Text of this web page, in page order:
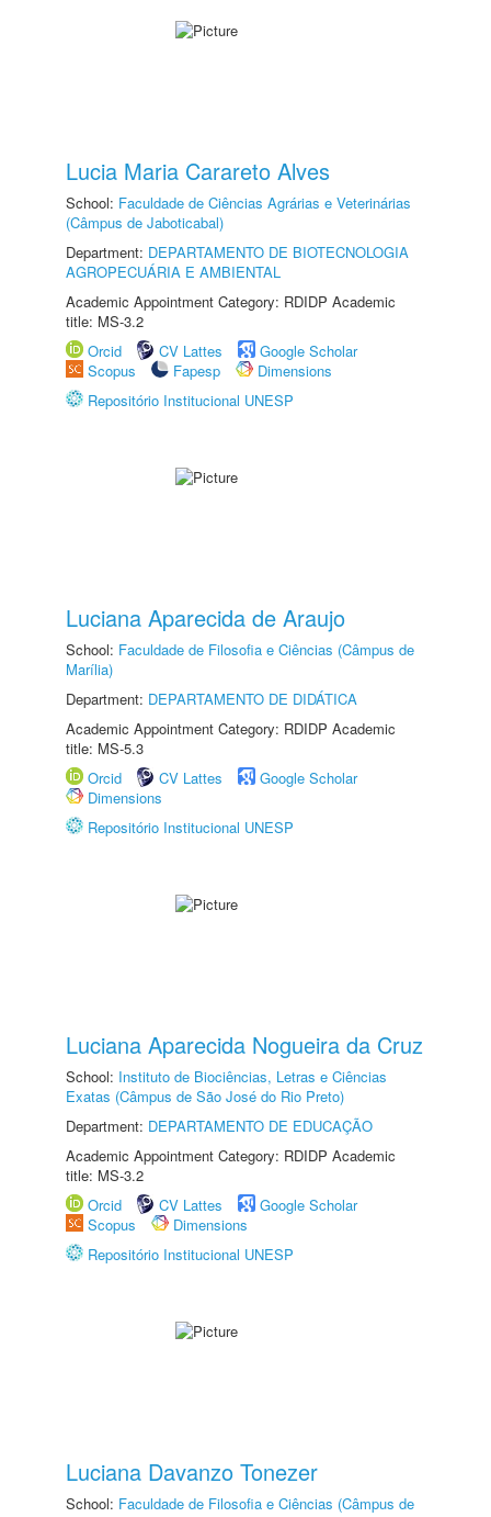
Lucia Maria Carareto Alves
School: Faculdade de Ciências Agrárias e Veterinárias
(Câmpus de Jaboticabal)
Department: DEPARTAMENTO DE BIOTECNOLOGIA
AGROPECUÁRIA E AMBIENTAL
Academic Appointment Category: RDIDP Academic
title: MS-3.2
Orcid
CV Lattes
Google Scholar
Scopus
Fapesp
Dimensions
Repositório Institucional UNESP
Luciana Aparecida de Araujo
School: Faculdade de Filosofia e Ciências (Câmpus de
Marília)
Department: DEPARTAMENTO DE DIDÁTICA
Academic Appointment Category: RDIDP Academic
title: MS-5.3
Orcid
CV Lattes
Google Scholar
Dimensions
Repositório Institucional UNESP
Luciana Aparecida Nogueira da Cruz
School: Instituto de Biociências, Letras e Ciências
Exatas (Câmpus de São José do Rio Preto)
Department: DEPARTAMENTO DE EDUCAÇÃO
Academic Appointment Category: RDIDP Academic
title: MS-3.2
Orcid
CV Lattes
Google Scholar
Scopus
Dimensions
Repositório Institucional UNESP
Luciana Davanzo Tonezer
School: Faculdade de Filosofia e Ciências (Câmpus de